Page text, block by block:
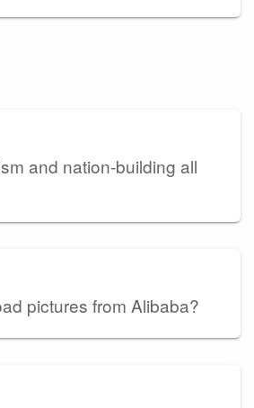
and nation-building all
pictures from Alibaba?